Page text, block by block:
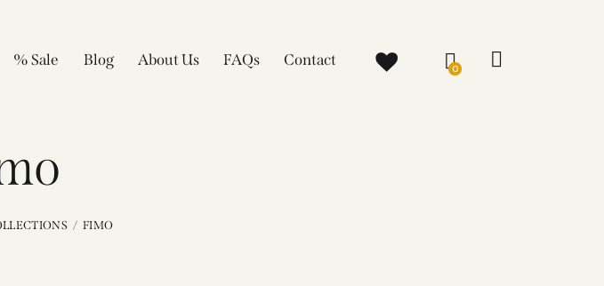
% Sale Blog About Us FAQs Contact 0
FIMO